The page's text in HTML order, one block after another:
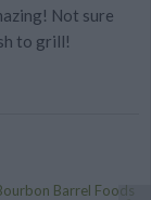
Not sure
to grill!
Barrel Foods